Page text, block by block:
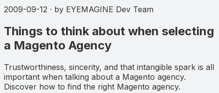
2009-09-12 · by EYEMAGINE Dev Team
Things to think about when selecting
a Magento Agency
Trustworthiness, sincerity, and that intangible spark is all
important when talking about a Magento agency.
Discover how to find the right Magento agency.